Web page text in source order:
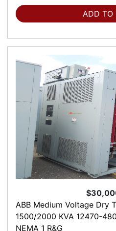
ADD TO
ABB Medium Voltage Dry
1500/2000 KVA 12470-
NEMA 1 R&G